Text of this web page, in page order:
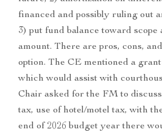
financed and possibly ruling out
3) put fund balance toward scope
amount. There are pros, cons,
option. The CE mentioned a
which would assist with
Chair asked for the FM to discuss
tax, use of hotel/motel tax, with
end of 2026 budget year there